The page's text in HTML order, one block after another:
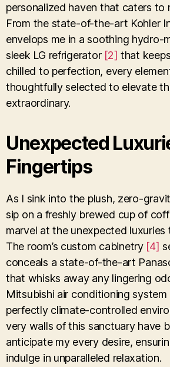
personalized haven that caters to
From the state-of-the-art Kohler
envelops me in a soothing hydro-
sleek LG refrigerator [2] that
chilled to perfection, every
thoughtfully selected to elevate
extraordinary.
Unexpected
Fingertips
As I sink into the plush, zero-
sip on a freshly brewed cup of
marvel at the unexpected luxuries
The room’s custom cabinetry [4]
conceals a state-of-the-art
that whisks away any lingering
Mitsubishi air conditioning system
perfectly climate-controlled
very walls of this sanctuary have
anticipate my every desire,
indulge in unparalleled relaxation.